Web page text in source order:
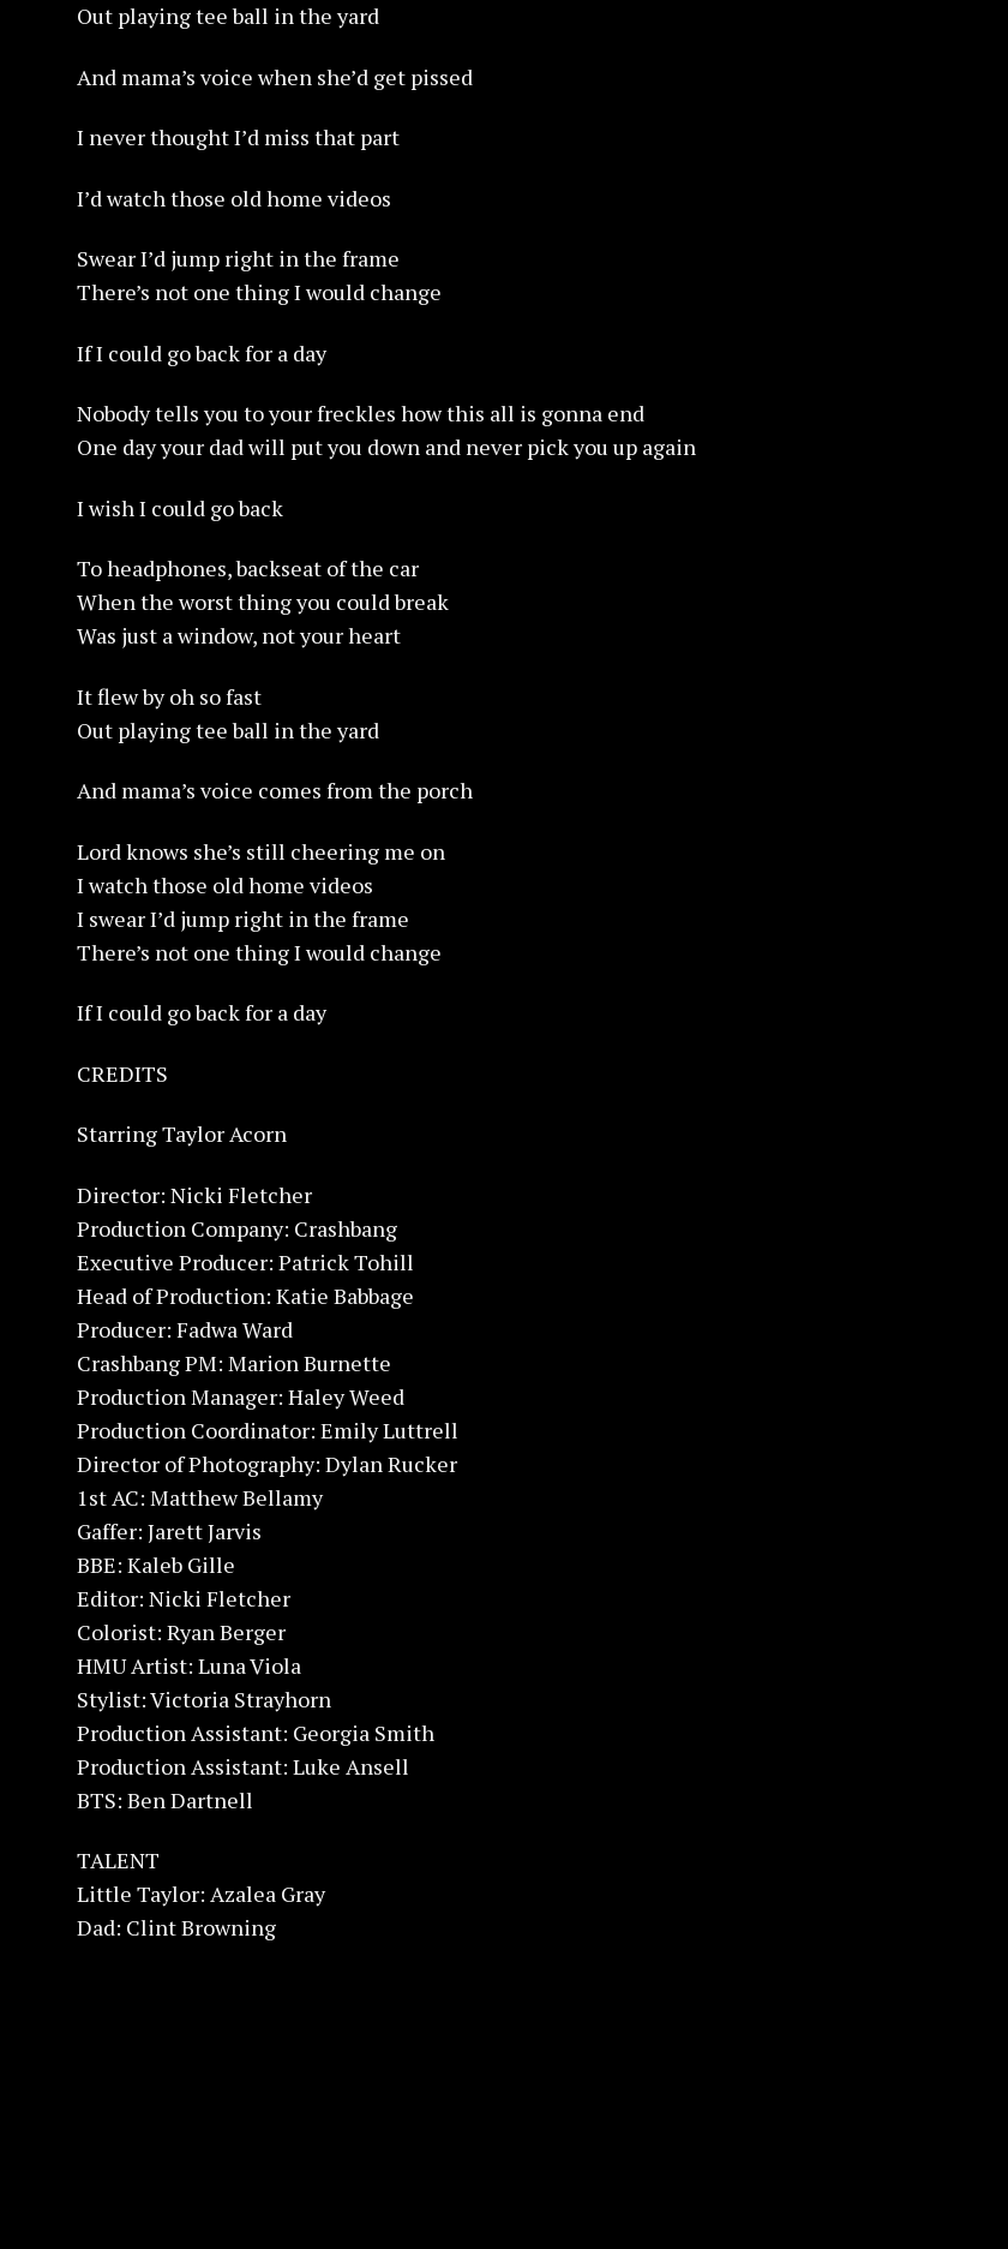
Out playing tee ball in the yard
And mama’s voice when she’d get pissed
I never thought I’d miss that part
I’d watch those old home videos
Swear I’d jump right in the frame
There’s not one thing I would change
If I could go back for a day
Nobody tells you to your freckles how this all is gonna end
One day your dad will put you down and never pick you up again
I wish I could go back
To headphones, backseat of the car
When the worst thing you could break
Was just a window, not your heart
It flew by oh so fast
Out playing tee ball in the yard
And mama’s voice comes from the porch
Lord knows she’s still cheering me on
I watch those old home videos
I swear I’d jump right in the frame
There’s not one thing I would change
If I could go back for a day
CREDITS
Starring Taylor Acorn
Director: Nicki Fletcher
Production Company: Crashbang
Executive Producer: Patrick Tohill
Head of Production: Katie Babbage
Producer: Fadwa Ward
Crashbang PM: Marion Burnette
Production Manager: Haley Weed
Production Coordinator: Emily Luttrell
Director of Photography: Dylan Rucker
1st AC: Matthew Bellamy
Gaffer: Jarett Jarvis
BBE: Kaleb Gille
Editor: Nicki Fletcher
Colorist: Ryan Berger
HMU Artist: Luna Viola
Stylist: Victoria Strayhorn
Production Assistant: Georgia Smith
Production Assistant: Luke Ansell
BTS: Ben Dartnell
TALENT
Little Taylor: Azalea Gray
Dad: Clint Browning